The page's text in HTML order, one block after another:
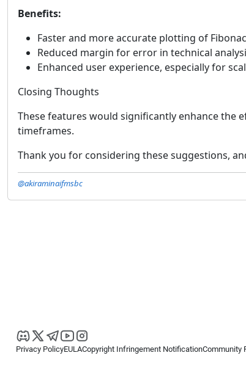
Benefits:
Faster and more accurate plotting of
Reduced margin for error in technical
Enhanced user experience, especially for
Closing Thoughts
These features would significantly enhance the
timeframes.
Thank you for considering these suggestions,
@akiraminaifmsbc
Privacy PolicyEULACopyright Infringement NotificationCommunity